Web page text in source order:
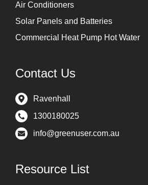
Air Conditioners
Solar Panels and Batteries
Commercial Heat Pump Hot Water
Contact Us
Ravenhall
1300180025
info@greenuser.com.au
Resource List